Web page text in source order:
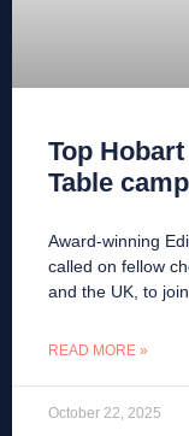
Top
Table
Award-winning
called on fellow
and the UK, to join
READ MORE »
October 22, 2025